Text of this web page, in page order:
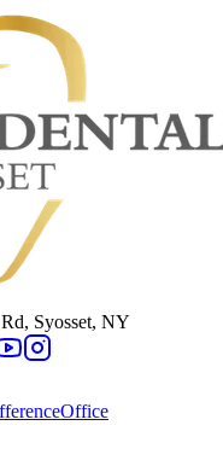
Syosset, NY
Office